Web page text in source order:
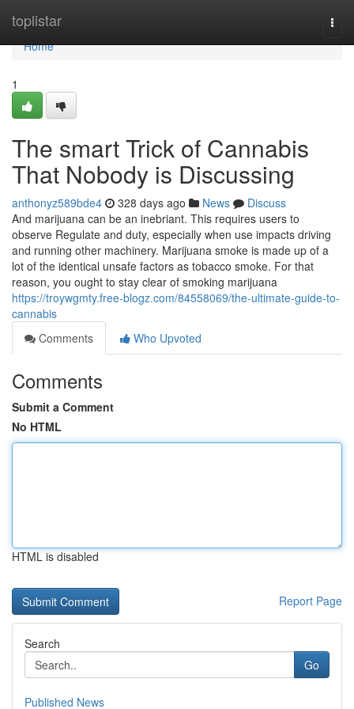
toplistar
Home
Home
1
The smart Trick of Cannabis
That Nobody is Discussing
anthonyz589bde4 328 days ago News
Discuss
And marijuana can be an inebriant. This requires users to
observe Regulate and duty, especially when use impacts driving
and running other machinery. Marijuana smoke is made up of a
lot of the identical unsafe factors as tobacco smoke. For that
reason, you ought to stay clear of smoking marijuana
https://troywgmty.free-blogz.com/84558069/the-ultimate-guide-to-
cannabis
Comments
Who Upvoted
Comments
Submit a Comment
No HTML
HTML is disabled
Report Page
Search
Go
Published News